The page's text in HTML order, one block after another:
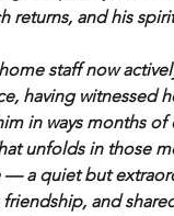
returns, and his
staff now
having witnessed
in ways months
unfolds in those
— a quiet but
and